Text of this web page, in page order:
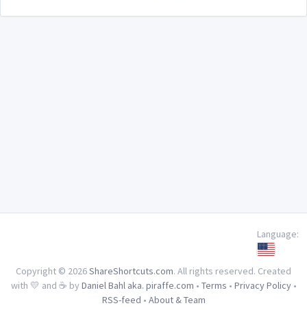
Language:
Copyright © 2026ShareShortcuts.com. All rights reserved. Created
with 💛 and ☕ by Daniel Bahl aka. piraffe.com • Terms • Privacy Policy•
RSS-feed • About & Team